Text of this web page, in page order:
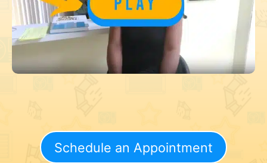
Schedule an Appointment